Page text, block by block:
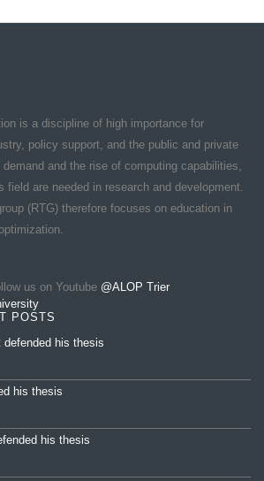
is a discipline of high importance for
policy support, and the public and private
and the rise of computing capabilities,
field are needed in research and development.
(RTG) therefore focuses on education in
us on Youtube @ALOP Trier
POSTS
defended his thesis
his thesis
his thesis